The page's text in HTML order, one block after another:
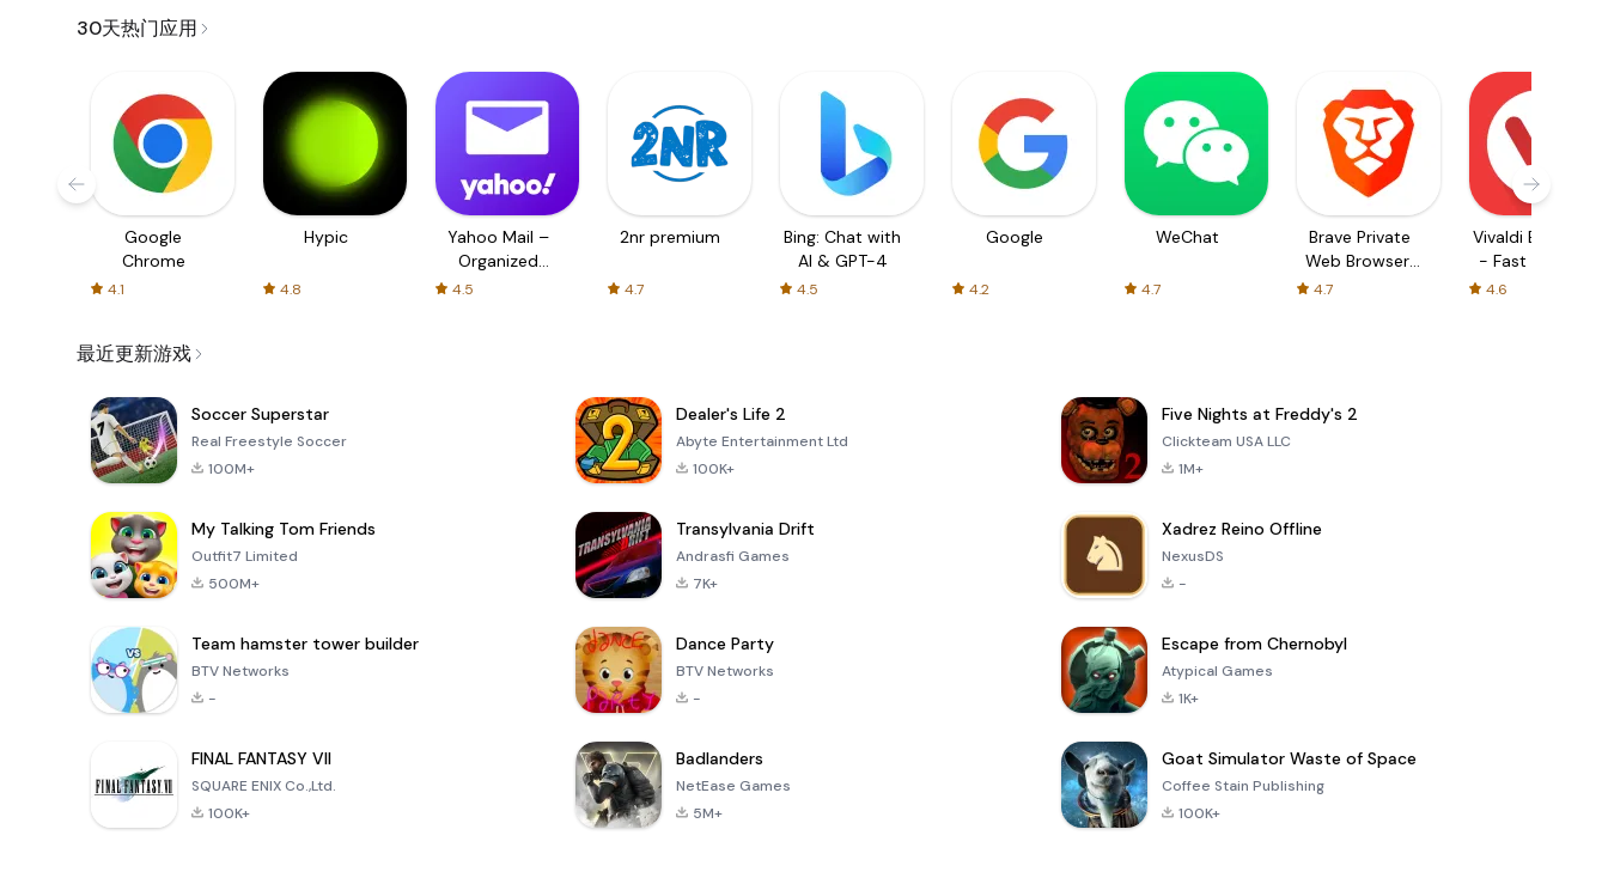
30天热门应用
Google
Chrome
4.1
Hypic
4.8
Yahoo Mail –
Organized
4.5
2nr premium
4.7
Bing: Chat with
AI & GPT-4
4.5
Google
4.2
WeChat
4.7
Brave Private
Web Browser,
4.7
Vivaldi Browser
- Fast & Safe
4.6
最近更新游戏
Soccer Superstar
Real Freestyle Soccer
100M+
Dealer's Life 2
Abyte Entertainment Ltd
100K+
Five Nights at Freddy's 2
Clickteam USA LLC
1M+
My Talking Tom Friends
Outfit7 Limited
500M+
Transylvania Drift
Andrasfi Games
7K+
Xadrez Reino Offline
NexusDS
-
Team hamster tower builder
BTV Networks
-
Dance Party
BTV Networks
-
Escape from Chernobyl
Atypical Games
1K+
FINAL FANTASY VII
SQUARE ENIX Co.,Ltd.
100K+
Badlanders
NetEase Games
5M+
Goat Simulator Waste of Space
Coffee Stain Publishing
100K+